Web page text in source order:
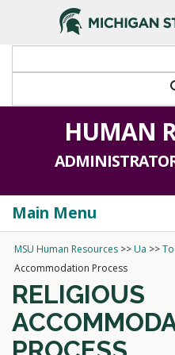
HUMAN
Main Menu
MSU Human Resources >>Ua >>
Accommodation Process
RELIGIOUS